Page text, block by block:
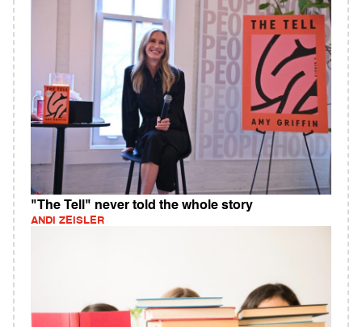
"The Tell" never told the whole story
ANDI ZEISLER